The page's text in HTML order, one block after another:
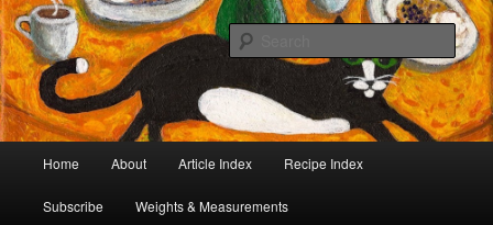
Café Cat
I began collecting recipes when I was at school. Some of the recipes in my
large collection have been in my family for generations, others were passed
on by friends and chefs around the world. Many have been adapted over the
years to make them lighter or update their presentation. I’ve served them to
royalty, PMs and other VIPs and there have been no complaints. I hope you
are inspired to make some of them.
Skip
to
Skip
to
Home About Article Index Recipe Index
Subscribe Weights & Measurements